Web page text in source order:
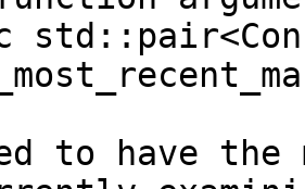
to have the